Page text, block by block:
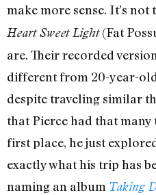
make more sense. It’s
Heart Sweet Light(Fat
are. Their recorded
different from 20-year-
despite traveling similar
that Pierce had that
first place, he just
exactly what his trip has
naming an album Taking